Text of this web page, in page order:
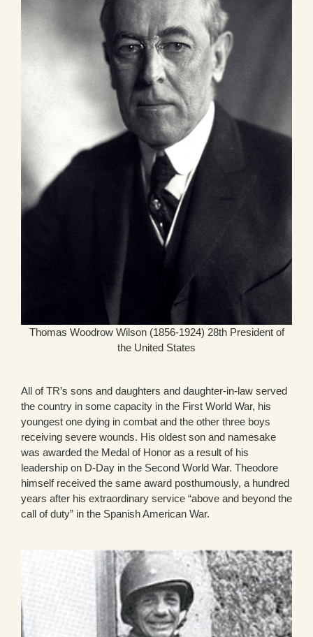
Thomas Woodrow Wilson (1856-1924) 28th President of
the United States
All of TR’s sons and daughters and daughter-in-law served
the country in some capacity in the First World War, his
youngest one dying in combat and the other three boys
receiving severe wounds. His oldest son and namesake
was awarded the Medal of Honor as a result of his
leadership on D-Day in the Second World War. Theodore
himself received the same award posthumously, a hundred
years after his extraordinary service “above and beyond the
call of duty” in the Spanish American War.